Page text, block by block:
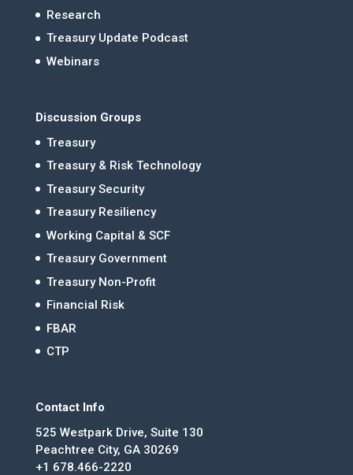
Research
Treasury Update Podcast
Webinars
Discussion Groups
Treasury
Treasury & Risk Technology
Treasury Security
Treasury Resiliency
Working Capital & SCF
Treasury Government
Treasury Non-Profit
Financial Risk
FBAR
CTP
Contact Info
525 Westpark Drive, Suite 130
Peachtree City, GA 30269
+1 678.466-2220